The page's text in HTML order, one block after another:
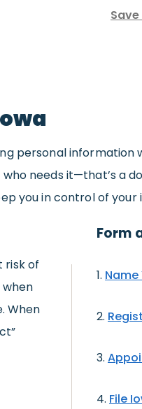
personal information
needs it—that’s a
you in control of
risk of
When
Form
Name
File